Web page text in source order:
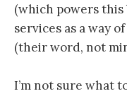
(which powers this
services as a way
(their word, not
I’m not sure what